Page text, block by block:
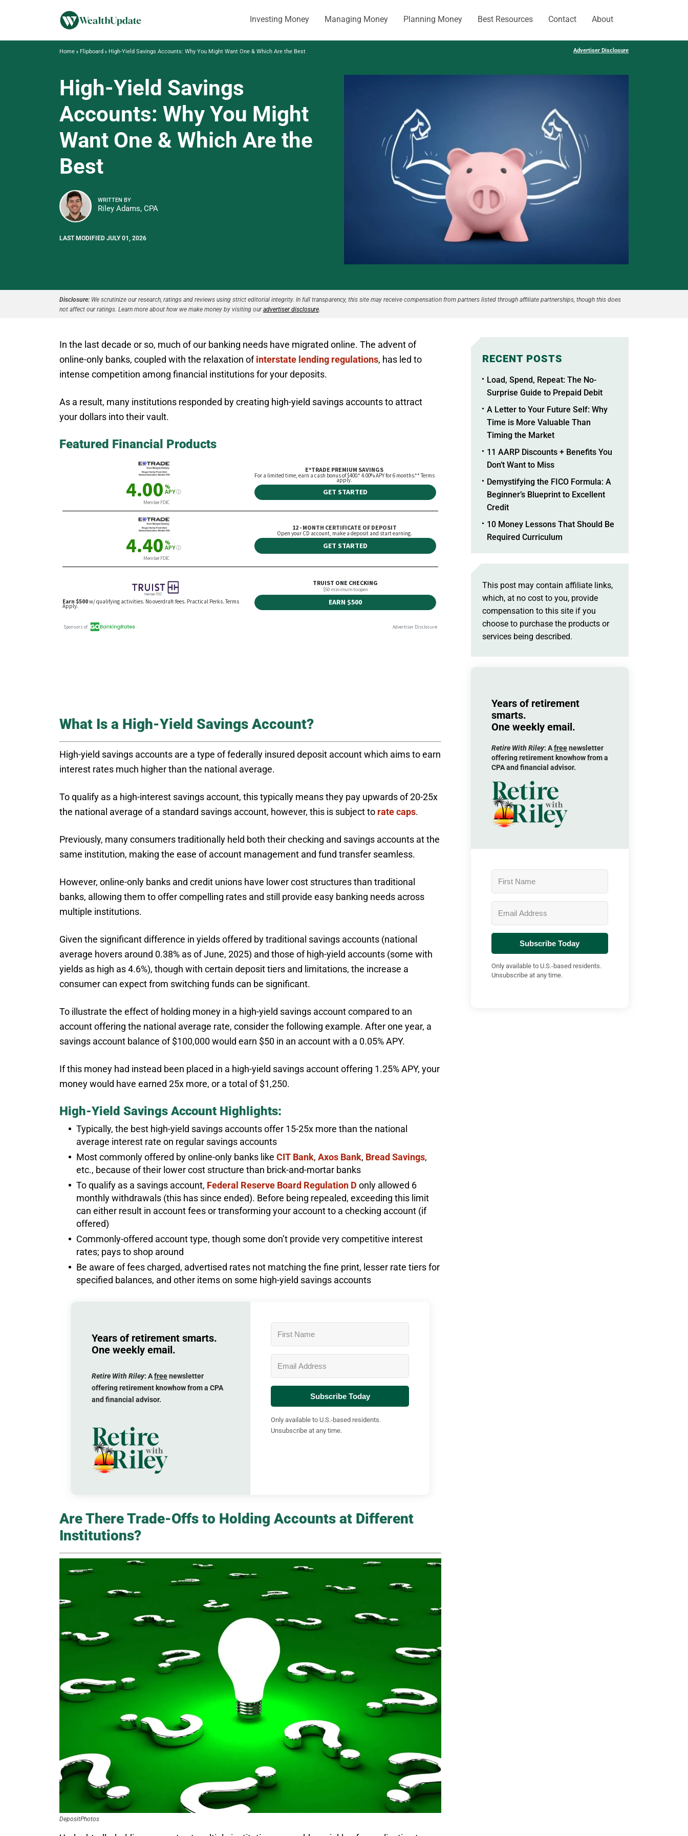
Investing Money Managing Money Planning Money Best Resources Contact About
Home Flipboard High-Yield Savings Accounts: Why You Might Want One & Which Are the Best Advertiser Disclosure
High-Yield Savings
Accounts: Why You Might
Want One & Which Are the
Best
WRITTEN BY
Riley Adams, CPA
LAST MODIFIED JULY 01, 2026
Disclosure: We scrutinize our research, ratings and reviews using strict editorial integrity. In full transparency, this site may receive compensation from partners listed through affiliate partnerships, though this does
not affect our ratings. Learn more about how we make money by visiting ouradvertiser disclosure.
In the last decade or so, much of our banking needs have migrated online. The advent of
online-only banks, coupled with the relaxation ofinterstate lending regulations, has led to
intense competition among financial institutions for your deposits.
As a result, many institutions responded by creating high-yield savings accounts to attract
your dollars into their vault.
Featured Financial Products
What Is a High-Yield Savings Account?
High-yield savings accounts are a type of federally insured deposit account which aims to earn
interest rates much higher than the national average.
To qualify as a high-interest savings account, this typically means they pay upwards of 20-25x
the national average of a standard savings account, however, this is subject to rate caps.
Previously, many consumers traditionally held both their checking and savings accounts at the
same institution, making the ease of account management and fund transfer seamless.
However, online-only banks and credit unions have lower cost structures than traditional
banks, allowing them to offer compelling rates and still provide easy banking needs across
multiple institutions.
Given the significant difference in yields offered by traditional savings accounts (national
average hovers around 0.38% as of June, 2025) and those of high-yield accounts (some with
yields as high as 4.6%), though with certain deposit tiers and limitations, the increase a
consumer can expect from switching funds can be significant.
To illustrate the effect of holding money in a high-yield savings account compared to an
account offering the national average rate, consider the following example. After one year, a
savings account balance of $100,000 would earn $50 in an account with a 0.05% APY.
If this money had instead been placed in a high-yield savings account offering 1.25% APY, your
money would have earned 25x more, or a total of $1,250.
High-Yield Savings Account Highlights:
Typically, the best high-yield savings accounts offer 15-25x more than the national
average interest rate on regular savings accounts
Most commonly offered by online-only banks like CIT Bank, Axos Bank, Bread Savings,
etc., because of their lower cost structure than brick-and-mortar banks
To qualify as a savings account, Federal Reserve Board Regulation D only allowed 6
monthly withdrawals (this has since ended). Before being repealed, exceeding this limit
can either result in account fees or transforming your account to a checking account (if
offered)
Commonly-offered account type, though some don’t provide very competitive interest
rates; pays to shop around
Be aware of fees charged, advertised rates not matching the fine print, lesser rate tiers for
specified balances, and other items on some high-yield savings accounts
Years of retirement smarts.
One weekly email.
Retire With Riley: Afreenewsletter
offering retirement knowhow from a CPA
and financial advisor.
Subscribe Today
Only available to U.S.-based residents.
Unsubscribe at any time.
Are There Trade-Offs to Holding Accounts at Different
Institutions?
DepositPhotos
RECENT POSTS
Load, Spend, Repeat: The No-
Surprise Guide to Prepaid Debit
A Letter to Your Future Self: Why
Time is More Valuable Than
Timing the Market
11 AARP Discounts + Benefits You
Don’t Want to Miss
Demystifying the FICO Formula: A
Beginner’s Blueprint to Excellent
Credit
10 Money Lessons That Should Be
Required Curriculum
This post may contain affiliate links,
which, at no cost to you, provide
compensation to this site if you
choose to purchase the products or
services being described.
Years of retirement
smarts.
One weekly email.
Retire With Riley: Afreenewsletter
offering retirement knowhow from a
CPA and financial advisor.
Subscribe Today
Only available to U.S.-based residents.
Unsubscribe at any time.